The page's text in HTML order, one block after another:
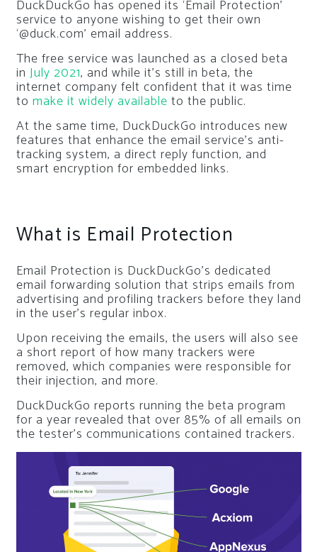
DuckDuckGo has opened its ‘Email Protection’
service to anyone wishing to get their own
‘@duck.com’ email address.
The free service was launched as a closed beta
in July 2021, and while it’s still in beta, the
internet company felt confident that it was time
to make it widely available to the public.
At the same time, DuckDuckGo introduces new
features that enhance the email service’s anti-
tracking system, a direct reply function, and
smart encryption for embedded links.
What is Email Protection
Email Protection is DuckDuckGo’s dedicated
email forwarding solution that strips emails from
advertising and profiling trackers before they land
in the user’s regular inbox.
Upon receiving the emails, the users will also see
a short report of how many trackers were
removed, which companies were responsible for
their injection, and more.
DuckDuckGo reports running the beta program
for a year revealed that over 85% of all emails on
the tester’s communications contained trackers.